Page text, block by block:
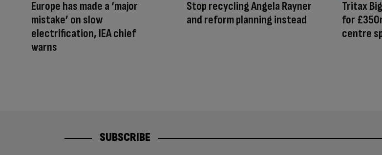
Europe has made a ‘major
mistake’ on slow
electrification, IEA chief
warns
Stop recycling Angela Rayner
and reform planning instead
Tritax
for
centre
SUBSCRIBE